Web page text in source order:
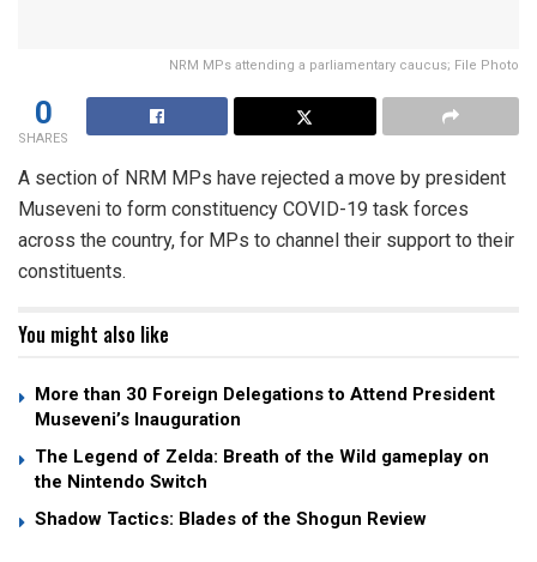
NRM MPs attending a parliamentary caucus; File Photo
0
SHARES
A section of NRM MPs have rejected a move by president
Museveni to form constituency COVID-19 task forces
across the country, for MPs to channel their support to their
constituents.
You might also like
More than 30 Foreign Delegations to Attend President
Museveni’s Inauguration
The Legend of Zelda: Breath of the Wild gameplay on
the Nintendo Switch
Shadow Tactics: Blades of the Shogun Review